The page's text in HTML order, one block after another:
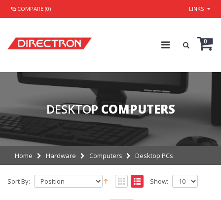
COMPARE (0) LINKS
0
DESKTOP COMPUTERS
Home Hardware Computers Desktop PCs
Sort By: Show: